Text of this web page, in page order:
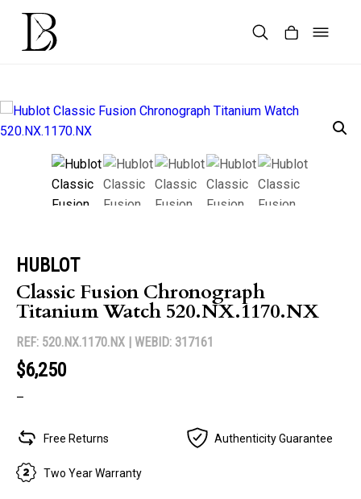
Skip
content
HUBLOT
Classic Fusion Chronograph
Titanium Watch 520.NX.1170.NX
REF: 520.NX.1170.NX | WEBID: 317161
$6,250
–
Free Returns Authenticity Guarantee
Two Year Warranty